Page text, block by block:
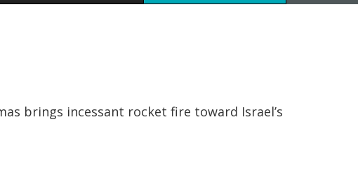
brings incessant rocket fire toward Israel’s